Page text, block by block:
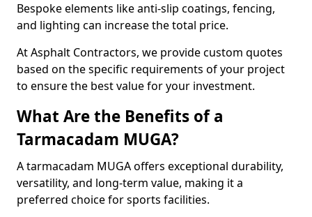
Bespoke elements like anti-slip coatings, fencing,
and lighting can increase the total price.
At Asphalt Contractors, we provide custom quotes
based on the specific requirements of your project
to ensure the best value for your investment.
What Are the Benefits of a
Tarmacadam MUGA?
A tarmacadam MUGA offers exceptional durability,
versatility, and long-term value, making it a
preferred choice for sports facilities.